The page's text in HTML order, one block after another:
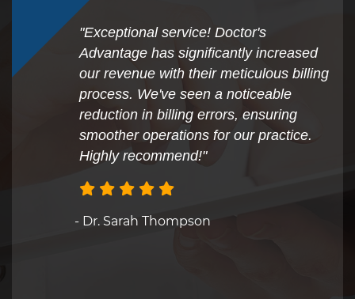
"Exceptional service! Doctor's
Advantage has significantly increased
our revenue with their meticulous billing
process. We've seen a noticeable
reduction in billing errors, ensuring
smoother operations for our practice.
Highly recommend!"
- Dr. Sarah Thompson